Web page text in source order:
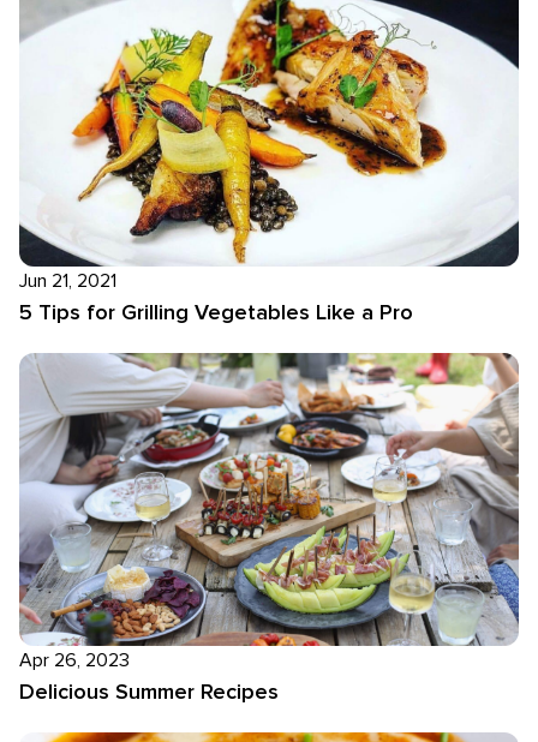
Jun 21, 2021
5 Tips for Grilling Vegetables Like a Pro
Apr 26, 2023
Delicious Summer Recipes